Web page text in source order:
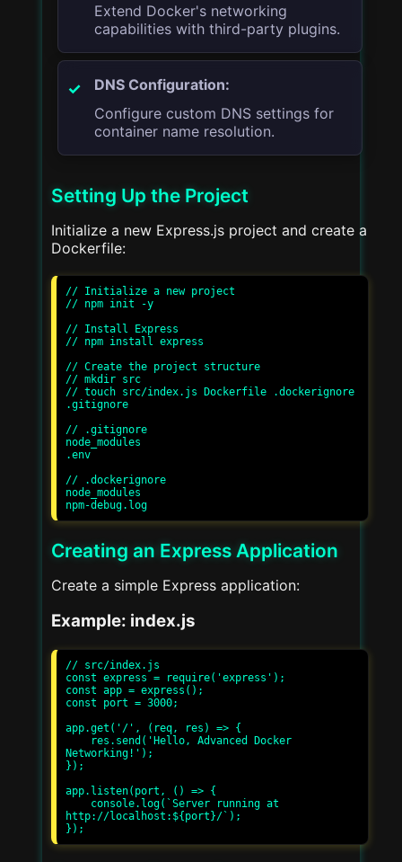
Extend Docker's networking
capabilities with third-party plugins.
DNS Configuration:
Configure custom DNS settings for
container name resolution.
Setting Up the Project
Initialize a new Express.js project and create a
Dockerfile:
// Initialize a new project
// npm init -y
// Install Express
// npm install express
// Create the project structure
// mkdir src
// touch src/index.js Dockerfile .dockerignore
.gitignore
// .gitignore
node_modules
.env
// .dockerignore
node_modules
Creating an Express Application
Create a simple Express application:
Example: index.js
// src/index.js
const express = require('express');
const app = express();
const port = 3000;
app.get('/', (req, res) => {
Networking!');
});
app.listen(port, () => {
http://localhost:${port}/`);